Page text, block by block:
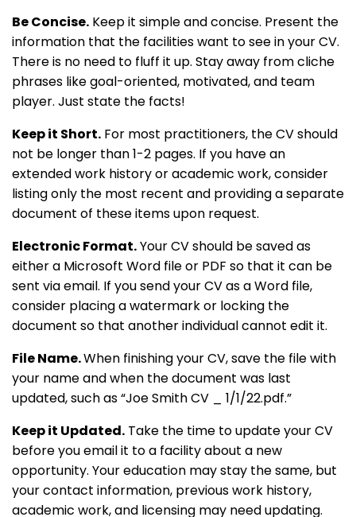
Be Concise. Keep it simple and concise. Present the
information that the facilities want to see in your CV.
There is no need to fluff it up. Stay away from cliche
phrases like goal-oriented, motivated, and team
player. Just state the facts!
Keep it Short. For most practitioners, the CV should
not be longer than 1-2 pages. If you have an
extended work history or academic work, consider
listing only the most recent and providing a separate
document of these items upon request.
Electronic Format.Your CV should be saved as
either a Microsoft Word file or PDF so that it can be
sent via email. If you send your CV as a Word file,
consider placing a watermark or locking the
document so that another individual cannot edit it.
File Name.When finishing your CV, save the file with
your name and when the document was last
updated, such as “Joe Smith CV _ 1/1/22.pdf.”
Keep it Updated. Take the time to update your CV
before you email it to a facility about a new
opportunity. Your education may stay the same, but
your contact information, previous work history,
academic work, and licensing may need updating.